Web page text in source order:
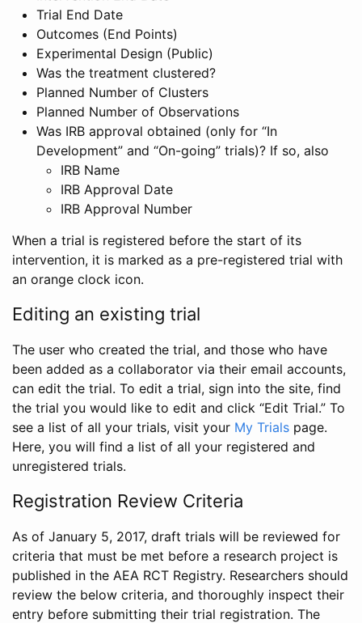
Trial End Date
Outcomes (End Points)
Experimental Design (Public)
Was the treatment clustered?
Planned Number of Clusters
Planned Number of Observations
Was IRB approval obtained (only for “In
Development” and “On-going” trials)? If so, also
IRB Name
IRB Approval Date
IRB Approval Number
When a trial is registered before the start of its
intervention, it is marked as a pre-registered trial with
an orange clock icon.
Editing an existing trial
The user who created the trial, and those who have
been added as a collaborator via their email accounts,
can edit the trial. To edit a trial, sign into the site, find
the trial you would like to edit and click “Edit Trial.” To
see a list of all your trials, visit your My Trials page.
Here, you will find a list of all your registered and
unregistered trials.
Registration Review Criteria
As of January 5, 2017, draft trials will be reviewed for
criteria that must be met before a research project is
published in the AEA RCT Registry. Researchers should
review the below criteria, and thoroughly inspect their
entry before submitting their trial registration. The